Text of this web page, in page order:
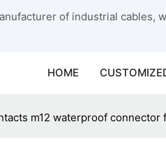
of industrial
HOME
m12 waterproof